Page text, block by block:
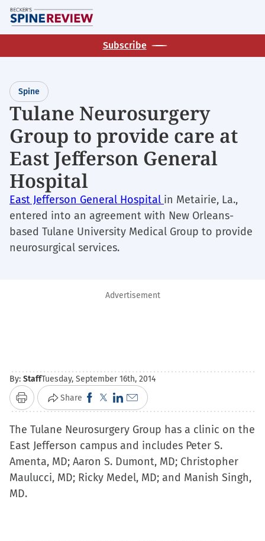
Skip
to
main
Subscribe
Spine
Tulane Neurosurgery
Group to provide care at
East Jefferson General
Hospital
East Jefferson General Hospital in Metairie, La.,
entered into an agreement with New Orleans-
based Tulane University Medical Group to provide
neurosurgical services.
Advertisement
By: StaffTuesday, September 16th, 2014
Print Share Click
to
share
on
Facebook
(Opens
Click
to
share
on
X
(Opens
Click
to
share
on
LinkedIn
(Opens
Click
to
email
a
link
to
The Tulane Neurosurgery Group has a clinic on the
East Jefferson campus and includes Peter S.
Amenta, MD; Aaron S. Dumont, MD; Christopher
Maulucci, MD; Ricky Medel, MD; and Manish Singh,
MD.